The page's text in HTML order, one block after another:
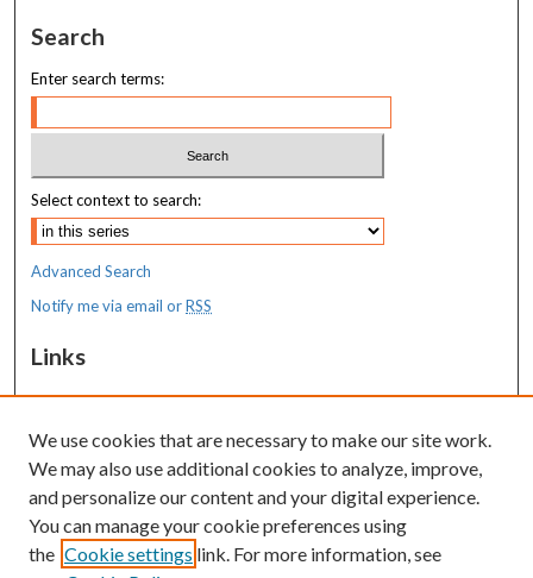
Search
Enter search terms:
Select context to search:
Advanced Search
Notify me via email orRSS
Links
MaineHealth Maine Medical Center
Resources
MaineHealth Library & Learning
Commons
We use cookies that are necessary to make our site work.
We may also use additional cookies to analyze, improve,
and personalize our content and your digital experience.
You can manage your cookie preferences using
the Cookie settings link. For more information, see